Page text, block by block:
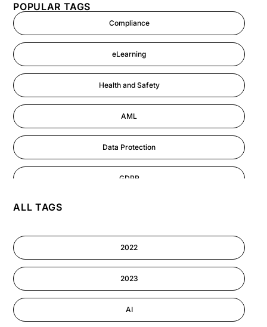
POPULAR TAGS
Compliance
eLearning
Health and Safety
AML
Data Protection
GDPR
ALL TAGS
2022
2023
AI